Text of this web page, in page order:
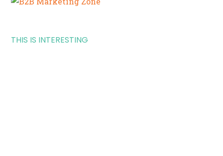
THIS IS INTERESTING